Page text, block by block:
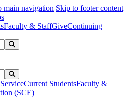
main navigation Skip to footer content
Faculty & StaffGiveContinuing
Current StudentsFaculty &
(SCE)